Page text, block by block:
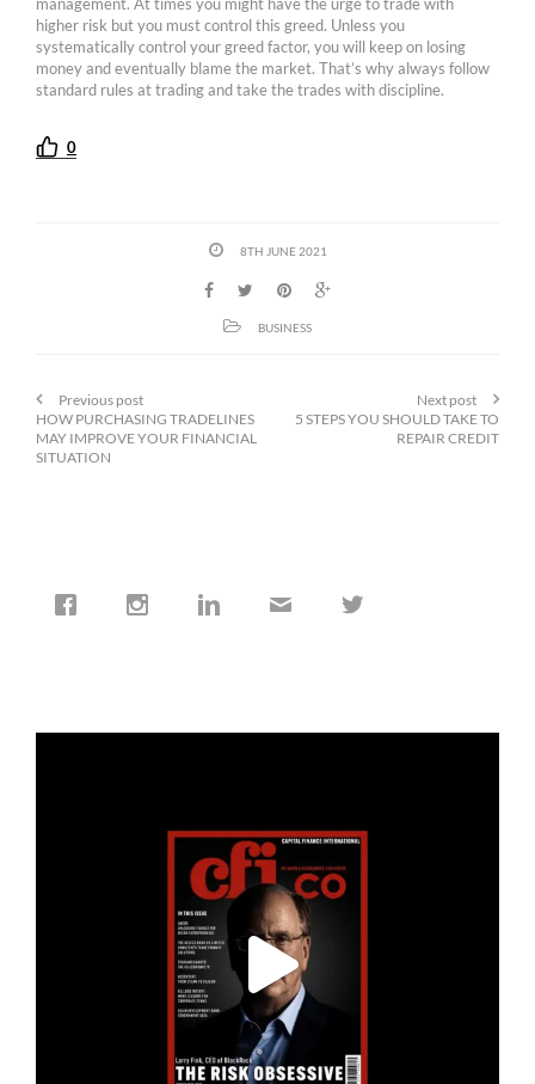
higher risk but you must control this greed. Unless you
systematically control your greed factor, you will keep on losing
money and eventually blame the market. That’s why always follow
standard rules at trading and take the trades with discipline.
0
8TH JUNE 2021
BUSINESS
Previous post
HOW PURCHASING TRADELINES
MAY IMPROVE YOUR FINANCIAL
SITUATION
Next post
5 STEPS YOU SHOULD TAKE TO
REPAIR CREDIT